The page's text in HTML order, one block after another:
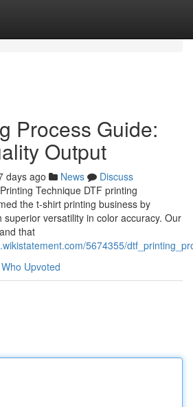
Process Guide:
Output
days ago News
Discuss
Technique DTF printing
the t-shirt printing business by
superior versatility in color accuracy. Our
that
5674355/
Who Upvoted